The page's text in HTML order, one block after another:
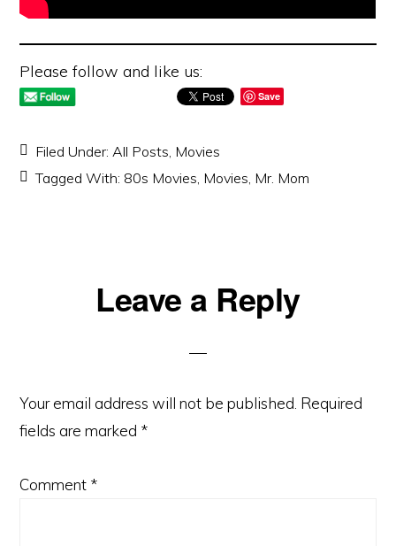
Please follow and like us:
Save
Filed Under:All Posts, Movies
Tagged With: 80s Movies, Movies, Mr. Mom
ReaderLeave a Reply
Your email address will not be published. Required
fields are marked *
Comment *